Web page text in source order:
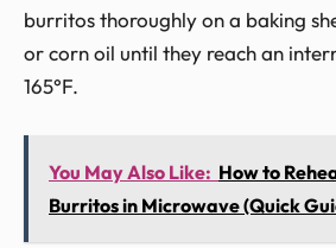
burritos thoroughly on a baking
or corn oil until they reach an
165°F.
You May Also Like: How to
Burritos in Microwave (Quick